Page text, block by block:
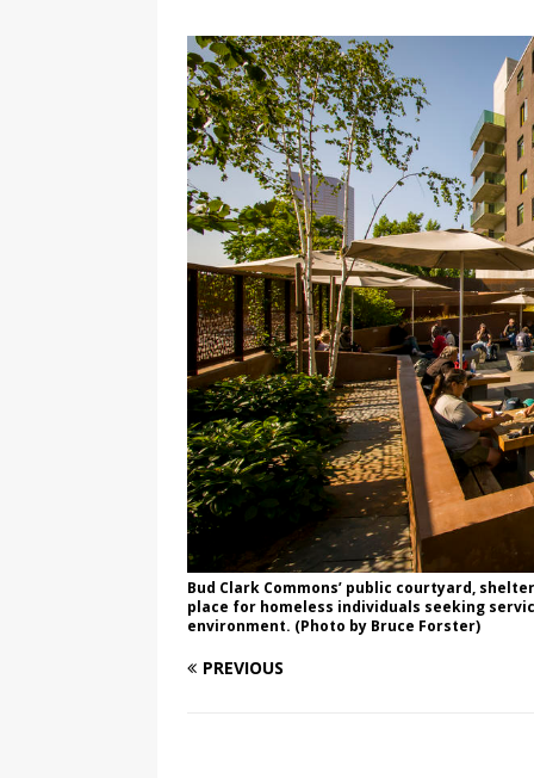
Bud Clark Commons’ public courtyard,
place for homeless individuals seeking
environment. (Photo by Bruce Forster)
PREVIOUS